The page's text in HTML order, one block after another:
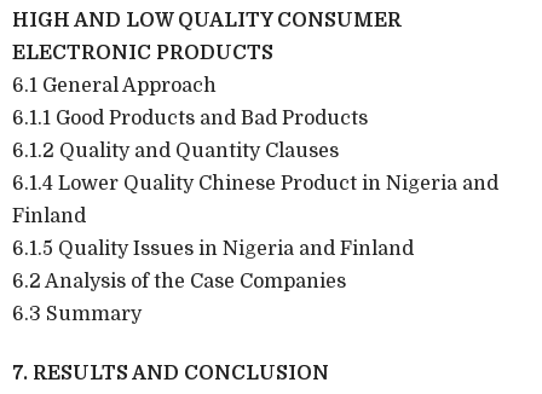
HIGH AND LOW QUALITY CONSUMER
ELECTRONIC PRODUCTS
6.1 General Approach
6.1.1 Good Products and Bad Products
6.1.2 Quality and Quantity Clauses
6.1.4 Lower Quality Chinese Product in Nigeria and
Finland
6.1.5 Quality Issues in Nigeria and Finland
6.2 Analysis of the Case Companies
6.3 Summary
7. RESULTS AND CONCLUSION